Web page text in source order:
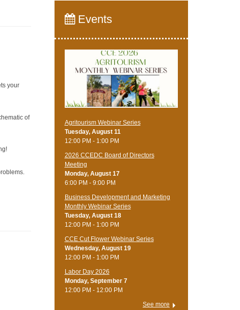
your
of
Events
Agritourism Webinar Series
Tuesday, August 11
12:00 PM - 1:00 PM
2026 CCEDC Board of Directors
Meeting
Monday, August 17
6:00 PM - 9:00 PM
Business Development and Marketing
Monthly Webinar Series
Tuesday, August 18
12:00 PM - 1:00 PM
CCE Cut Flower Webinar Series
Wednesday, August 19
12:00 PM - 1:00 PM
Labor Day 2026
Monday, September 7
12:00 PM - 12:00 PM
See more